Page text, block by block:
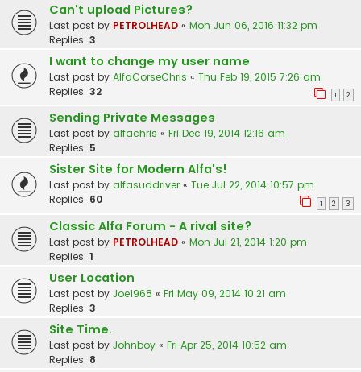
Can't upload Pictures?
Last post by PETROLHEAD « Mon Jun 06, 2016 11:32 pm
Replies: 3
I want to change my user name
Last post by AlfaCorseChris « Thu Feb 19, 2015 7:26 am
Replies: 32 1 2
Sending Private Messages
Last post by alfachris « Fri Dec 19, 2014 12:16 am
Replies: 5
Sister Site for Modern Alfa's!
Last post by alfasuddriver « Tue Jul 22, 2014 10:57 pm
Replies: 60 1 2 3
Classic Alfa Forum - A rival site?
Last post by PETROLHEAD « Mon Jul 21, 2014 1:20 pm
Replies: 1
User Location
Last post by Joe1968 « Fri May 09, 2014 10:21 am
Replies: 3
Site Time.
Last post by Johnboy « Fri Apr 25, 2014 10:52 am
Replies: 8